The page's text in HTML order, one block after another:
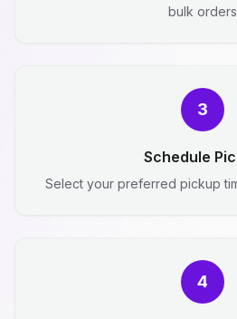
bulk orders
3
Schedule
Select your preferred pickup
4